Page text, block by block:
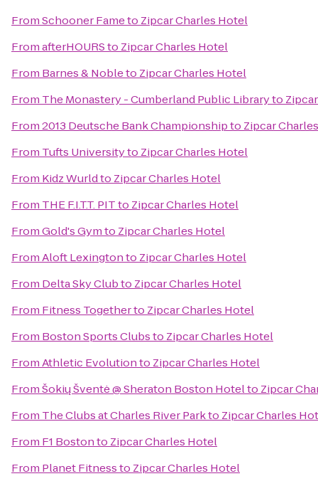
FromSchooner Fameto Zipcar Charles Hotel
FromafterHOURSto Zipcar Charles Hotel
From Barnes & Nobleto Zipcar Charles Hotel
From The Monastery - Cumberland Public Libraryto
From2013 Deutsche Bank Championshipto Zipcar
From Tufts Universityto Zipcar Charles Hotel
From Kidz Wurldto Zipcar Charles Hotel
From THE F.I.T.T. PITto Zipcar Charles Hotel
FromGold's Gymto Zipcar Charles Hotel
FromAloft Lexingtonto Zipcar Charles Hotel
From Delta Sky Clubto Zipcar Charles Hotel
From Fitness Togetherto Zipcar Charles Hotel
From Boston Sports Clubsto Zipcar Charles Hotel
FromAthletic Evolutionto Zipcar Charles Hotel
FromŠokių Šventė @ Sheraton Boston Hotelto Zipcar
From The Clubs at Charles River Parkto Zipcar Charles
From F1 Bostonto Zipcar Charles Hotel
From Planet Fitnessto Zipcar Charles Hotel